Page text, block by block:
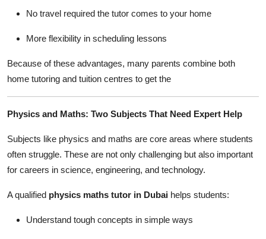
No travel required the tutor comes to your home
More flexibility in scheduling lessons
Because of these advantages, many parents combine both
home tutoring and tuition centres to get the
Physics and Maths: Two Subjects That Need Expert Help
Subjects like physics and maths are core areas where students
often struggle. These are not only challenging but also important
for careers in science, engineering, and technology.
A qualified physics maths tutor in Dubai helps students:
Understand tough concepts in simple ways